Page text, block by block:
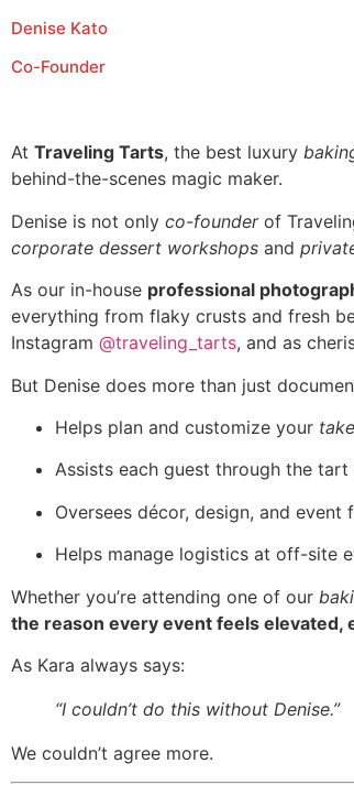
Denise Kato
Co-Founder
At Traveling Tarts, the best luxury
behind-the-scenes magic maker.
Denise is not only co-founderof
corporate dessert workshops and
As our in-house professional
everything from flaky crusts and fresh
Instagram @traveling_tarts, and as
But Denise does more than just
Helps plan and customize your
Assists each guest through the
Oversees décor, design, and event
Helps manage logistics at off-site
Whether you’re attending one of our
the reason every event feels elevated,
As Kara always says:
“I couldn’t do this without Denise.”
We couldn’t agree more.